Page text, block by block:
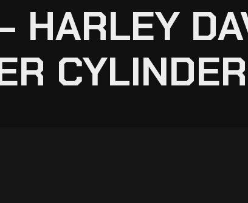
HARLEY